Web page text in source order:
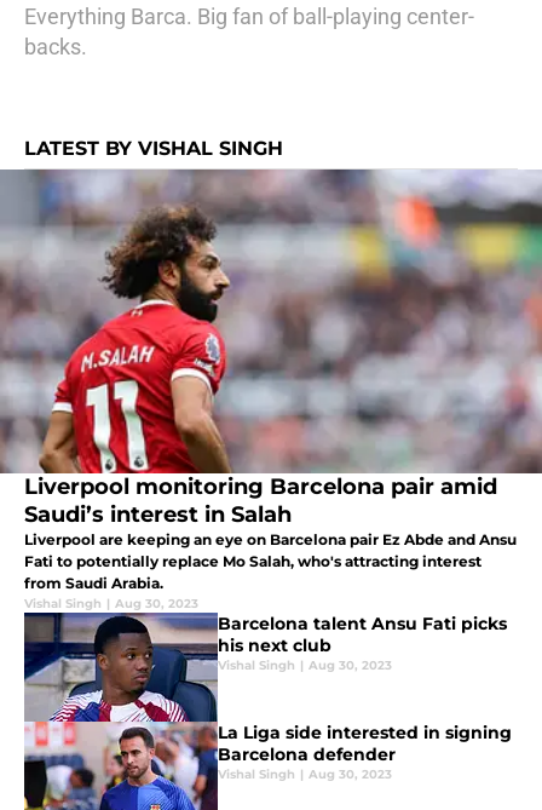
Everything Barca. Big fan of ball-playing center-
backs.
LATEST BY VISHAL SINGH
Liverpool monitoring Barcelona pair amid
Saudi’s interest in Salah
Liverpool are keeping an eye on Barcelona pair Ez Abde and Ansu
Fati to potentially replace Mo Salah, who's attracting interest
from Saudi Arabia.
Vishal Singh | Aug 30, 2023
Barcelona talent Ansu Fati picks
his next club
Vishal Singh | Aug 30, 2023
La Liga side interested in signing
Barcelona defender
Vishal Singh | Aug 30, 2023